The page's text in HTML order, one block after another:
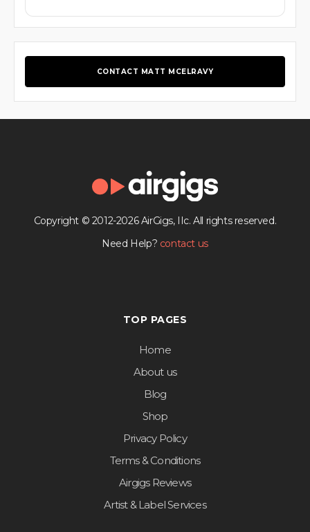
CONTACT MATT MCELRAVY
Copyright © 2012-2026 AirGigs, IIc. All rights reserved.
Need Help? contact us
TOP PAGES
Home
About us
Blog
Shop
Privacy Policy
Terms & Conditions
Airgigs Reviews
Artist & Label Services